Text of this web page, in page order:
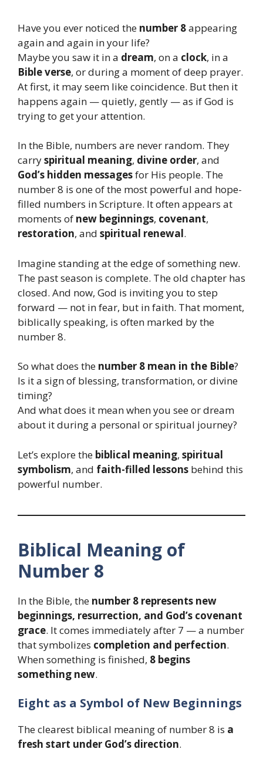
Have you ever noticed the number 8appearing
again and again in your life?
Maybe you saw it in a dream, on a clock, in a
Bible verse, or during a moment of deep prayer.
At first, it may seem like coincidence. But then it
happens again — quietly, gently — as if God is
trying to get your attention.
In the Bible, numbers are never random. They
carryspiritual meaning, divine order, and
God’s hidden messagesfor His people. The
number 8 is one of the most powerful and hope-
filled numbers in Scripture. It often appears at
moments of new beginnings, covenant,
restoration, and spiritual renewal.
Imagine standing at the edge of something new.
The past season is complete. The old chapter has
closed. And now, God is inviting you to step
forward — not in fear, but in faith. That moment,
biblically speaking, is often marked by the
number 8.
So what does the number 8 mean in the Bible?
Is it a sign of blessing, transformation, or divine
timing?
And what does it mean when you see or dream
about it during a personal or spiritual journey?
Let’s explore the biblical meaning, spiritual
symbolism, and faith-filled lessons behind this
powerful number.
Biblical Meaning of
Number 8
In the Bible, the number 8 represents new
beginnings, resurrection, and God’s covenant
grace. It comes immediately after 7 — a number
that symbolizes completion and perfection.
When something is finished, 8 begins
something new.
Eight as a Symbol of New Beginnings
The clearest biblical meaning of number 8 is a
fresh start under God’s direction.